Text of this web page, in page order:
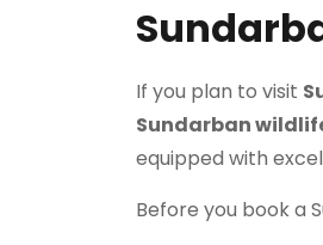
If you plan to visit
Sundarban
equipped with
Before you book a